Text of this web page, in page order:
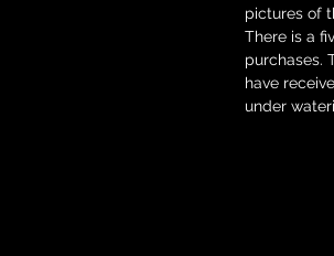
pictures of
There is a
purchases.
have
under